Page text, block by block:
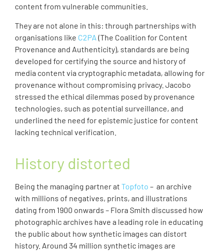
content from vulnerable communities.
They are not alone in this: through partnerships with
organisations like C2PA (The Coalition for Content
Provenance and Authenticity), standards are being
developed for certifying the source and history of
media content via cryptographic metadata, allowing for
provenance without compromising privacy. Jacobo
stressed the ethical dilemmas posed by provenance
technologies, such as potential surveillance, and
underlined the need for epistemic justice for content
lacking technical verification.
History distorted
Being the managing partner at Topfoto – an archive
with millions of negatives, prints, and illustrations
dating from 1900 onwards – Flora Smith discussed how
photographic archives have a leading role in educating
the public about how synthetic images can distort
history. Around 34 million synthetic images are